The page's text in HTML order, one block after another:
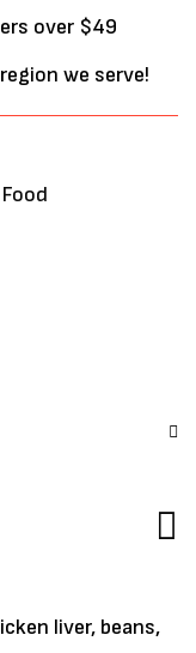
over $49
we serve!
liver, beans,